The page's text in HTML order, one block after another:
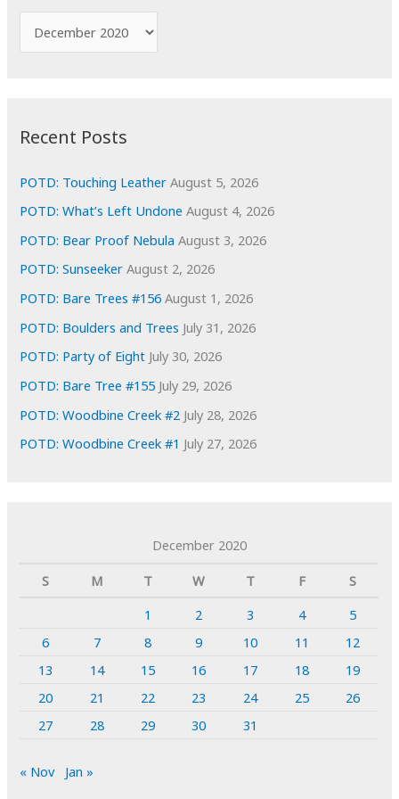
o
r
i
e
s
Recent Posts
POTD: Touching Leather August 5, 2026
POTD: What’s Left Undone August 4, 2026
POTD: Bear Proof Nebula August 3, 2026
POTD: Sunseeker August 2, 2026
POTD: Bare Trees #156 August 1, 2026
POTD: Boulders and Trees July 31, 2026
POTD: Party of Eight July 30, 2026
POTD: Bare Tree #155 July 29, 2026
POTD: Woodbine Creek #2 July 28, 2026
POTD: Woodbine Creek #1 July 27, 2026
December 2020
S
M T W T F
S
1
2 3 4
5
6
7 8 9 10 11
12
13
14 15 16 17 18
19
20
21 22 23 24 25
26
27
28 29 30 31
« Nov Jan »